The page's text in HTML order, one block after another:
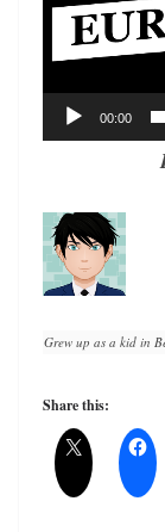
00:00
Grew up as a kid in
Share this: